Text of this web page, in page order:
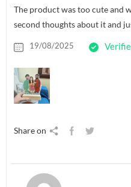
The product was too cute and
second thoughts about it and
19/08/2025
Share on